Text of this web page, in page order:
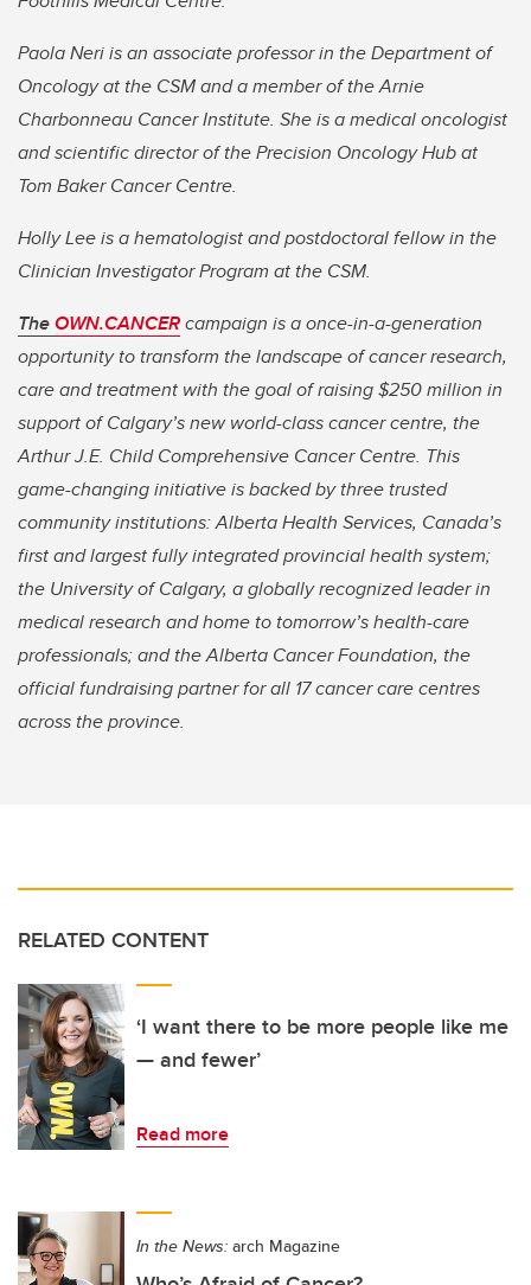
Paola Neri is an associate professor in the Department of
Oncology at the CSM and a member of the Arnie
Charbonneau Cancer Institute. She is a medical oncologist
and scientific director of the Precision Oncology Hub at
Tom Baker Cancer Centre.
Holly Lee is a hematologist and postdoctoral fellow in the
Clinician Investigator Program at the CSM.
TheOWN.CANCERcampaign is a once-in-a-generation
opportunity to transform the landscape of cancer research,
care and treatment with the goal of raising $250 million in
support of Calgary’s new world-class cancer centre, the
Arthur J.E. Child Comprehensive Cancer Centre. This
game-changing initiative is backed by three trusted
community institutions: Alberta Health Services, Canada’s
first and largest fully integrated provincial health system;
the University of Calgary, a globally recognized leader in
medical research and home to tomorrow’s health-care
professionals; and the Alberta Cancer Foundation, the
official fundraising partner for all 17 cancer care centres
across the province.
RELATED CONTENT
‘I want there to be more people like me
— and fewer’
Read more
In the News: arch Magazine